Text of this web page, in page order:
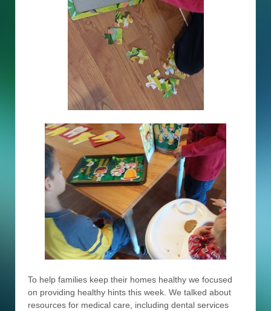
To help families keep their homes healthy we focused
on providing healthy hints this week. We talked about
resources for medical care, including dental services